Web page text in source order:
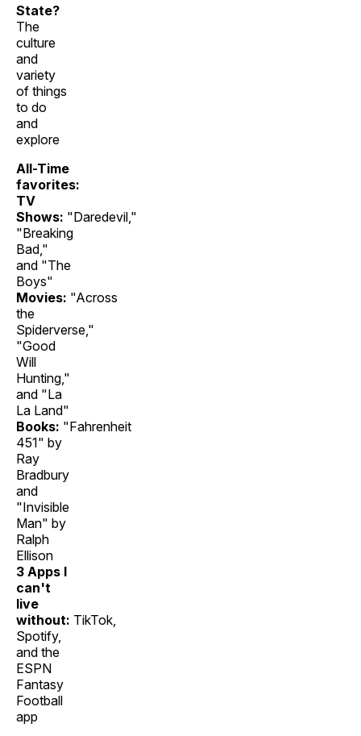
State?
The
culture
and
variety
of things
to do
and
explore
All-Time
favorites:
TV
Shows: "Daredevil,"
"Breaking
Bad,"
and "The
Boys"
Movies: "Across
the
Spiderverse,"
"Good
Will
Hunting,"
and "La
La Land"
Books: "Fahrenheit
451" by
Ray
Bradbury
and
"Invisible
Man" by
Ralph
Ellison
3 Apps I
can't
live
without: TikTok,
Spotify,
and the
ESPN
Fantasy
Football
app